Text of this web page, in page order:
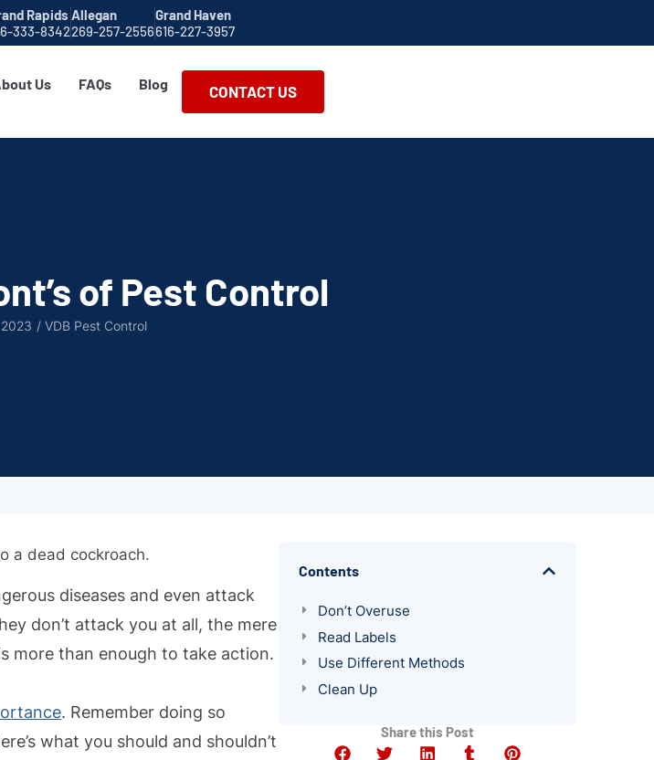
Rapids
333-8342
Allegan
269-257-2556
Grand Haven
616-227-3957
Us FAQs Blog CONTACT US
of Pest Control
/VDB Pest Control
diseases and even attack
don’t attack you at all, the mere
more than enough to take action.
. Remember doing so
what you should and shouldn’t
Contents
Don’t Overuse
Read Labels
Use Different Methods
Clean Up
Share this Post